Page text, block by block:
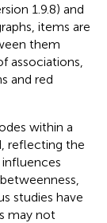
1.9.8) and
items are
them
associations,
and red
within a
reflecting the
studies have
may not